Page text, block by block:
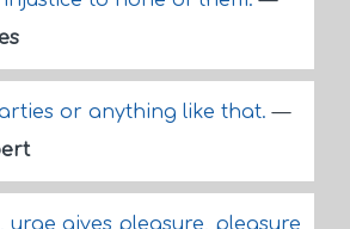
or anything like that.—
urge gives pleasure, pleasure